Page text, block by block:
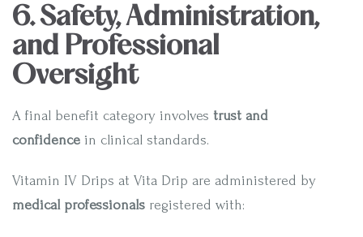
6. Safety, Administration,
and Professional
Oversight
A final benefit category involves trust and
confidence in clinical standards.
Vitamin IV Drips at Vita Drip are administered by
medical professionals registered with: